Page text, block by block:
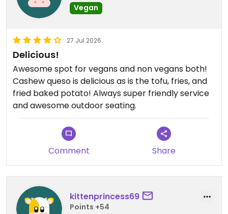
Vegan
27 Jul 2026
Delicious!
Awesome spot for vegans and non vegans both!
Cashew queso is delicious as is the tofu, fries, and
fried baked potato! Always super friendly service
and awesome outdoor seating.
Comment Share
kittenprincess69
Points +54